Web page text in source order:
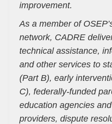
improvement.
As a member of
network, CADRE
technical assistance,
and other services to
(Part B), early
C), federally-funded
education agencies
providers, dispute